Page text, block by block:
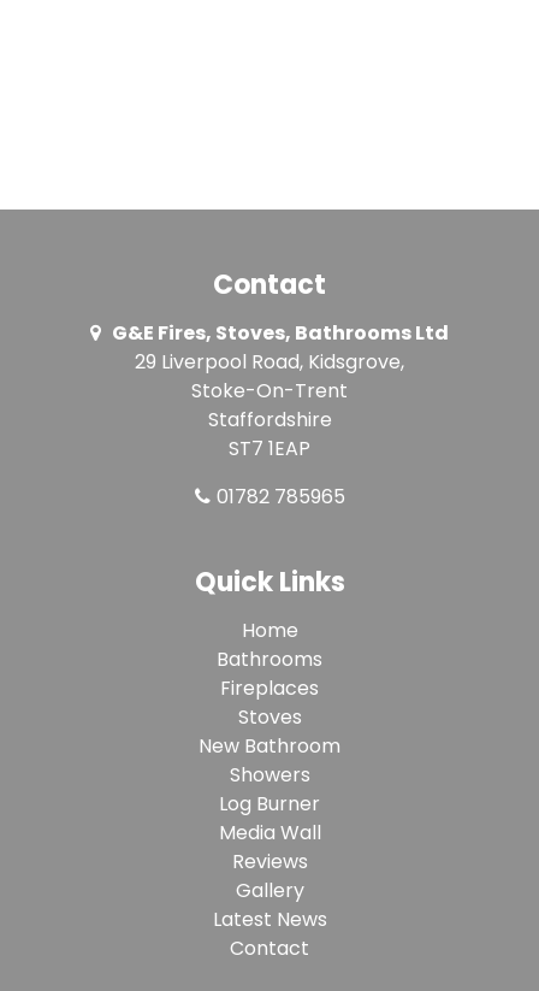
Contact
G&E Fires, Stoves, Bathrooms Ltd
29 Liverpool Road, Kidsgrove,
Stoke-On-Trent
Staffordshire
ST7 1EAP
01782 785965
Quick Links
Home
Bathrooms
Fireplaces
Stoves
New Bathroom
Showers
Log Burner
Media Wall
Reviews
Gallery
Latest News
Contact